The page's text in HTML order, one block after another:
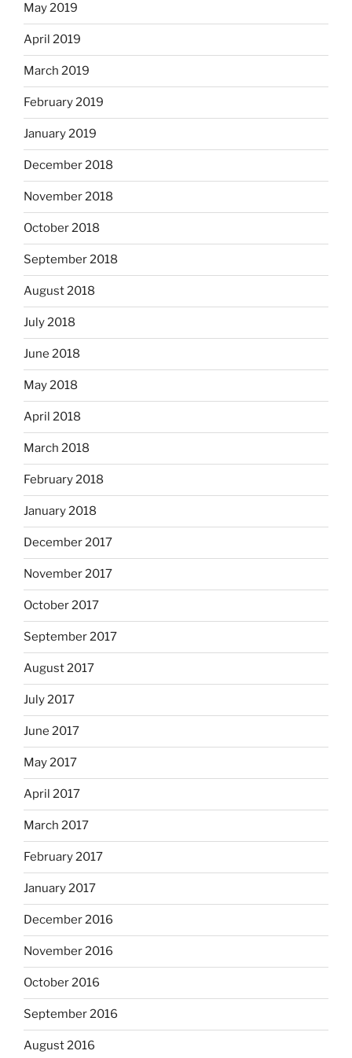
May 2019
April 2019
March 2019
February 2019
January 2019
December 2018
November 2018
October 2018
September 2018
August 2018
July 2018
June 2018
May 2018
April 2018
March 2018
February 2018
January 2018
December 2017
November 2017
October 2017
September 2017
August 2017
July 2017
June 2017
May 2017
April 2017
March 2017
February 2017
January 2017
December 2016
November 2016
October 2016
September 2016
August 2016